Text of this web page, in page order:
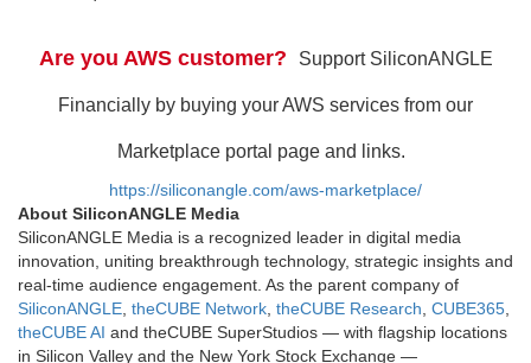
Are you AWS customer? Support SiliconANGLE
Financially by buying your AWS services from our
Marketplace portal page and links.
https://siliconangle.com/aws-marketplace/
About SiliconANGLE Media
SiliconANGLE Media is a recognized leader in digital media
innovation, uniting breakthrough technology, strategic insights and
real-time audience engagement. As the parent company of
SiliconANGLE theCUBE Network theCUBE Research CUBE365
theCUBE AI and theCUBE SuperStudios — with flagship locations
in Silicon Valley and the New York Stock Exchange —